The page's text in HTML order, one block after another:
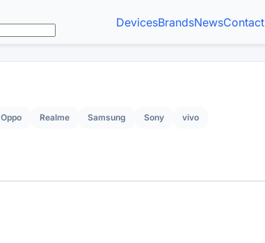
DevicesBrandsNewsContact
Oppo Realme Samsung Sony vivo